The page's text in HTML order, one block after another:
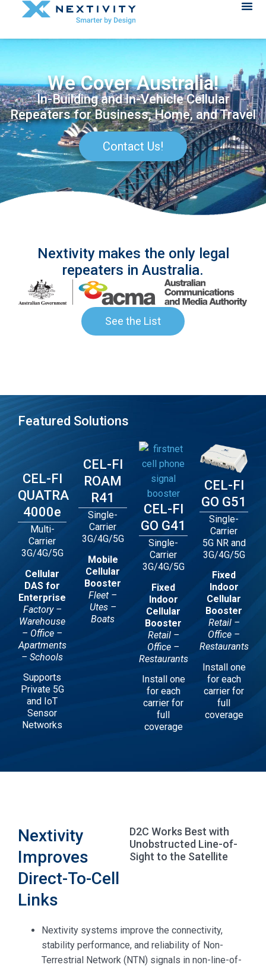
We Cover Australia!
In-Building and In-Vehicle Cellular
Repeaters for Business, Home, and Travel
Contact Us!
Nextivity makes the only legal
repeaters in Australia.
See the List
Featured Solutions
CEL-FI
QUATRA
4000e
Multi-
Carrier
3G/4G/5G
Cellular
DAS for
Enterprise
Factory –
Warehouse
– Office –
Apartments
– Schools
Supports
Private 5G
and IoT
Sensor
Networks
CEL-FI
ROAM
R41
Single-
Carrier
3G/4G/5G
Mobile
Cellular
Booster
Fleet –
Utes –
Boats
CEL-FI
GO G41
Single-
Carrier
3G/4G/5G
Fixed
Indoor
Cellular
Booster
Retail –
Office –
Restaurants
Install one
for each
carrier for
full
coverage
CEL-FI
GO G51
Single-
Carrier
5G NR and
3G/4G/5G
Fixed
Indoor
Cellular
Booster
Retail –
Office –
Restaurants
Install one
for each
carrier for
full
coverage
Nextivity
Improves
Direct-To-Cell
Links
D2C Works Best with
Unobstructed Line-of-
Sight to the Satellite
Nextivity systems improve the connectivity,
stability performance, and reliability of Non-
Terrestrial Network (NTN) signals in non-line-of-